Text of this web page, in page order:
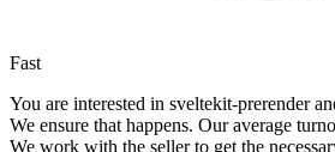
Fast
You are interested in sveltekit-prerender
We ensure that happens. Our average
We work with the seller to get the